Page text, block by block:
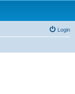
Login